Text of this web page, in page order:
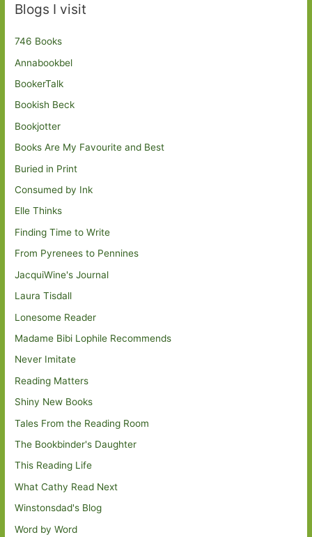
Blogs I visit
746 Books
Annabookbel
BookerTalk
Bookish Beck
Bookjotter
Books Are My Favourite and Best
Buried in Print
Consumed by Ink
Elle Thinks
Finding Time to Write
From Pyrenees to Pennines
JacquiWine's Journal
Laura Tisdall
Lonesome Reader
Madame Bibi Lophile Recommends
Never Imitate
Reading Matters
Shiny New Books
Tales From the Reading Room
The Bookbinder's Daughter
This Reading Life
What Cathy Read Next
Winstonsdad's Blog
Word by Word